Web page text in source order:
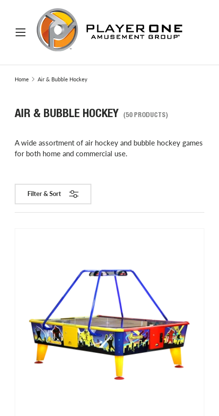
TO CONTENT
Search
Home Air & Bubble Hockey
AIR & BUBBLE HOCKEY (50 PRODUCTS)
A wide assortment of air hockey and bubble hockey games
for both home and commercial use.
Filter & Sort